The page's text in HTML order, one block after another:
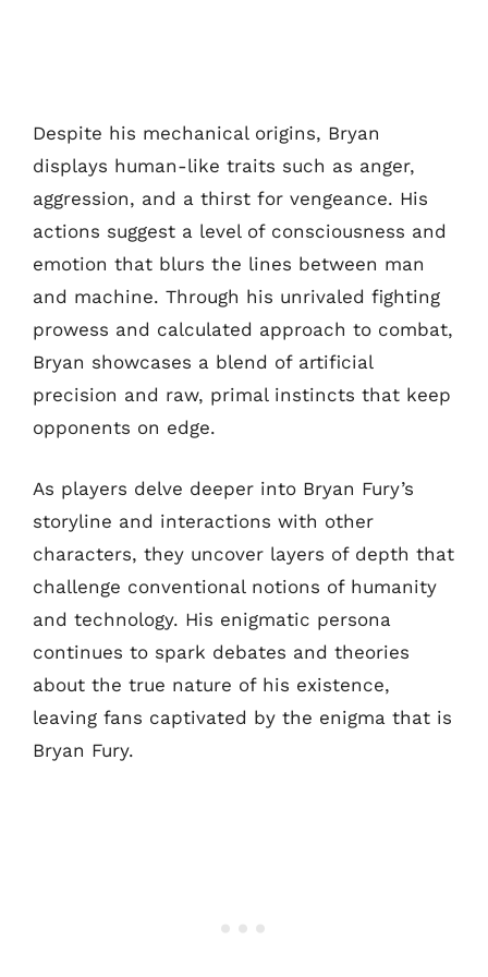
Despite his mechanical origins, Bryan
displays human-like traits such as anger,
aggression, and a thirst for vengeance. His
actions suggest a level of consciousness and
emotion that blurs the lines between man
and machine. Through his unrivaled fighting
prowess and calculated approach to combat,
Bryan showcases a blend of artificial
precision and raw, primal instincts that keep
opponents on edge.
As players delve deeper into Bryan Fury’s
storyline and interactions with other
characters, they uncover layers of depth that
challenge conventional notions of humanity
and technology. His enigmatic persona
continues to spark debates and theories
about the true nature of his existence,
leaving fans captivated by the enigma that is
Bryan Fury.